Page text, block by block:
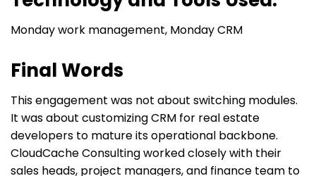
Monday work management, Monday CRM
Final Words
This engagement was not about switching modules.
It was about customizing CRM for real estate
developers to mature its operational backbone.
CloudCache Consulting worked closely with their
sales heads, project managers, and finance team to